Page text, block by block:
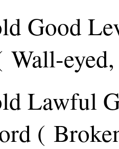
Good
Wall-
Lawful
(